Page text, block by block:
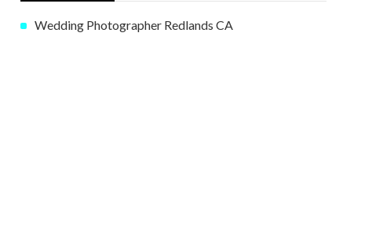
Wedding Photographer Redlands CA